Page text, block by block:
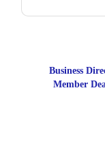
Business
Member